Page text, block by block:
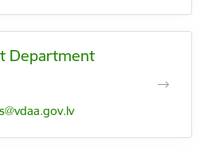
Department